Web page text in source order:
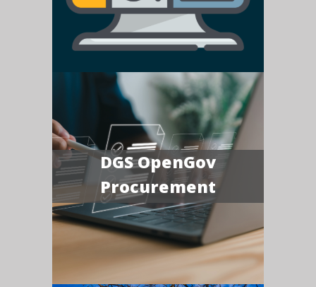
DGS OpenGov
Procurement